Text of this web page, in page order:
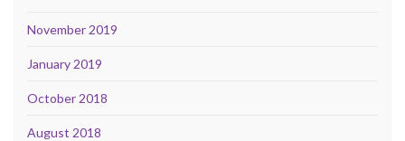
November 2019
January 2019
October 2018
August 2018